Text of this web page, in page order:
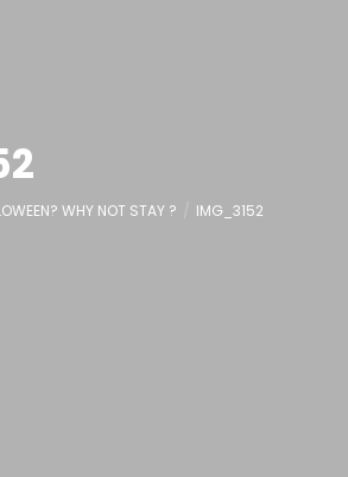
WHY NOT STAY ? IMG_3152